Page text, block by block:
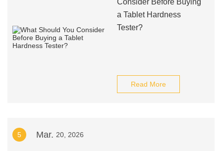
Consider Before Buying
a Tablet Hardness
Tester?
Read More
5 Mar. 20, 2026